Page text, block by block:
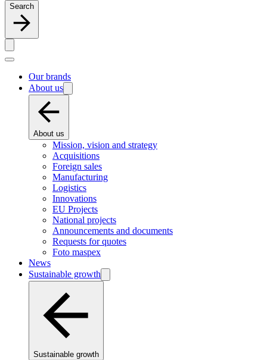
Search
Our brands
About us
About us
Mission, vision and strategy
Acquisitions
Foreign sales
Manufacturing
Logistics
Innovations
EU Projects
National projects
Announcements and documents
Requests for quotes
Foto maspex
News
Sustainable growth
Sustainable growth